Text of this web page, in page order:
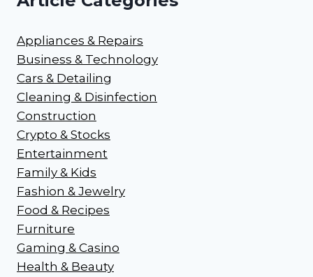
Appliances & Repairs
Business & Technology
Cars & Detailing
Cleaning & Disinfection
Construction
Crypto & Stocks
Entertainment
Family & Kids
Fashion & Jewelry
Food & Recipes
Furniture
Gaming & Casino
Health & Beauty